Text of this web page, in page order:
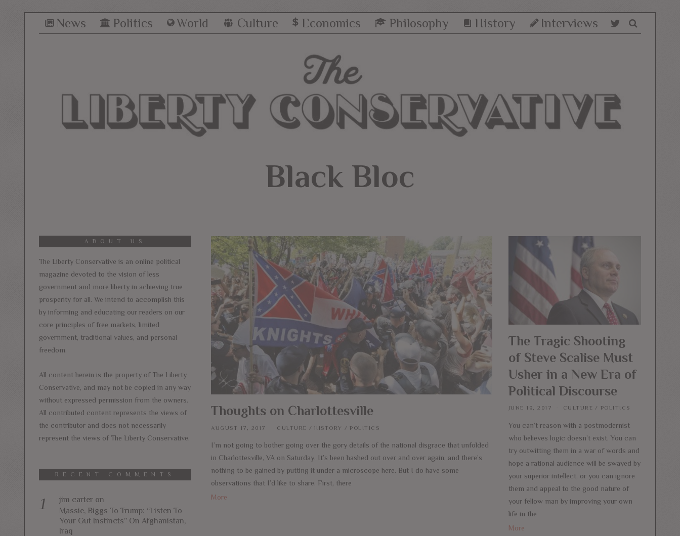
News Politics World Culture Economics Philosophy History Interviews
Black Bloc
Thoughts on Charlottesville
AUGUST 17, 2017 CULTURE / HISTORY / POLITICS
I’m not going to bother going over the gory details of the national disgrace that unfolded
in Charlottesville, VA on Saturday. It’s been hashed out over and over again, and there’s
nothing to be gained by putting it under a microscope here. But I do have some
observations that I’d like to share. First, there
More
The Tragic Shooting
of Steve Scalise Must
Usher in a New Era of
Political Discourse
JUNE 19, 2017 CULTURE / POLITICS
You can’t reason with a postmodernist
who believes logic doesn’t exist. You can
try outwitting them in a war of words and
hope a rational audience will be swayed by
your superior intellect, or you can ignore
them and appeal to the good nature of
your fellow man by improving your own
life in the
More
ABOUT US
The Liberty Conservative is an online political
magazine devoted to the vision of less
government and more liberty in achieving true
prosperity for all. We intend to accomplish this
by informing and educating our readers on our
core principles of free markets, limited
government, traditional values, and personal
freedom.
All content herein is the property of The Liberty
Conservative, and may not be copied in any way
without expressed permission from the owners.
All contributed content represents the views of
the contributor and does not necessarily
represent the views of The Liberty Conservative.
RECENT COMMENTS
jim carter on
Massie, Biggs To Trump: “Listen To
Your Gut Instincts” On Afghanistan,
Iraq